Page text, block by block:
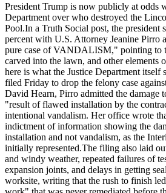
President Trump is now publicly at odds
Department over who destroyed the
Pool.In a Truth Social post, the president
percent with U.S. Attorney Jeanine Pirro
pure case of VANDALISM," pointing to
carved into the lawn, and other elements
here is what the Justice Department
filed Friday to drop the felony case
David Hearn, Pirro admitted the damage
"result of flawed installation by the
intentional vandalism. Her office wrote
indictment of information showing the
installation and not vandalism, as the
initially represented.The filing also laid
and windy weather, repeated failures of
expansion joints, and delays in getting
worksite, writing that the rush to finish